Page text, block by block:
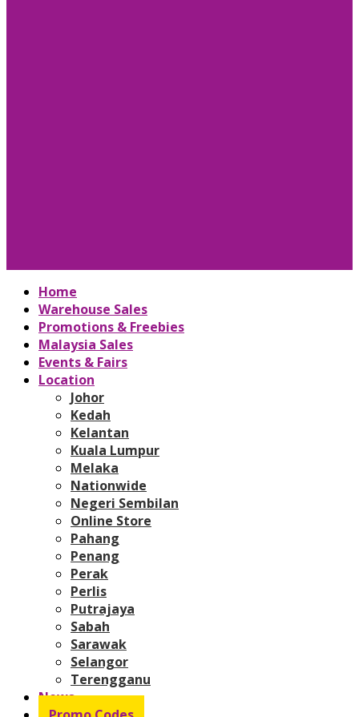
Home
Warehouse Sales
Promotions & Freebies
Malaysia Sales
Events & Fairs
Location
Johor
Kedah
Kelantan
Kuala Lumpur
Melaka
Nationwide
Negeri Sembilan
Online Store
Pahang
Penang
Perak
Perlis
Putrajaya
Sabah
Sarawak
Selangor
Terengganu
News